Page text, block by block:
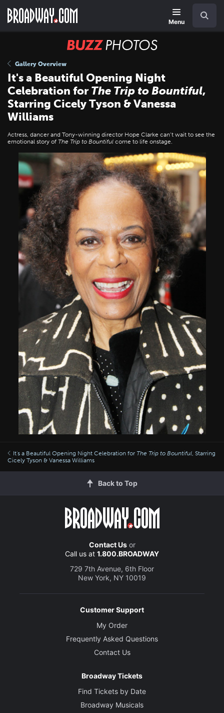
main
Menu
BUZZ
Gallery Overview
It's a Beautiful Opening Night
Celebration forThe Trip to Bountiful,
Starring Cicely Tyson & Vanessa
Williams
Actress, dancer and Tony-winning director Hope Clarke can’t wait to see the
emotional story of The Trip to Bountiful come to life onstage.
It's a Beautiful Opening Night Celebration for The Trip to Bountiful , Starring
Cicely Tyson & Vanessa Williams
Back to Top
Contact Usor
Call us at 1.800.BROADWAY
729 7th Avenue, 6th Floor
New York, NY 10019
Customer Support
My Order
Frequently Asked Questions
Contact Us
Broadway Tickets
Find Tickets by Date
Broadway Musicals